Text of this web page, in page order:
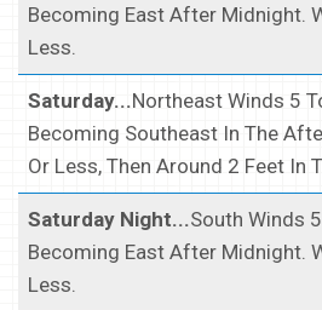
Becoming East After Midnight.
Less.
Saturday...Northeast Winds 5
Becoming Southeast In The
Or Less, Then Around 2 Feet In
Saturday Night...South Winds
Becoming East After Midnight.
Less.